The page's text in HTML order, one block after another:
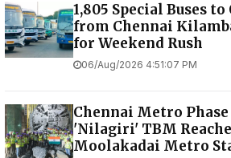
1,805 Special Buses to
from Chennai
for Weekend Rush
06/Aug/2026 4:51:07 PM
Chennai Metro
'Nilagiri' TBM
Moolakadai Metro